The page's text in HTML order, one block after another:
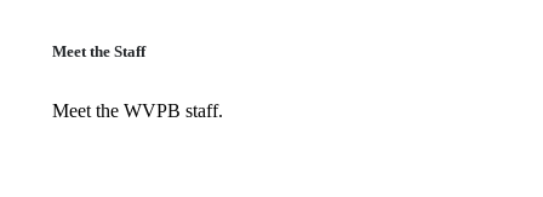
Meet the Staff
Meet the WVPB staff.